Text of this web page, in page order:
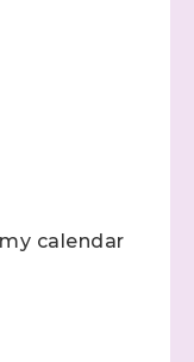
calendar